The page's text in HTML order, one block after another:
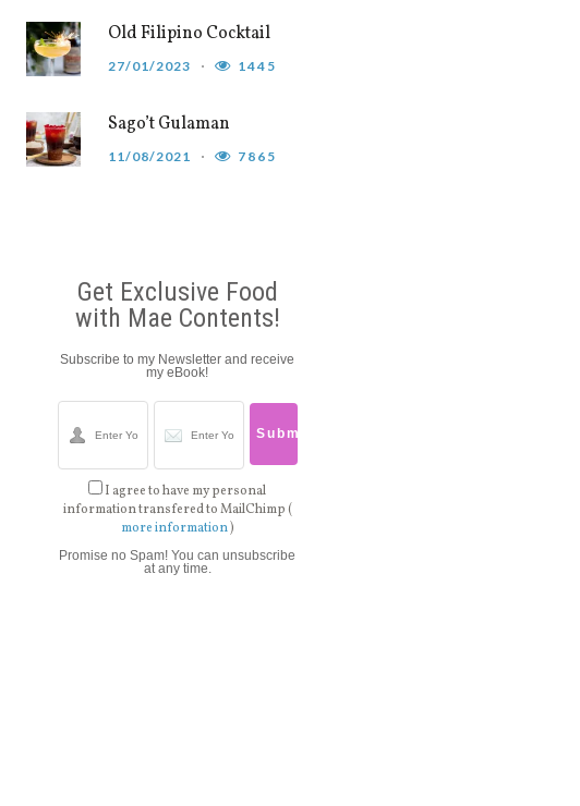
Old Filipino Cocktail
27/01/2023 1445
Sago’t Gulaman
11/08/2021 7865
Get Exclusive Food
with Mae Contents!
Subscribe to my Newsletter and receive
my eBook!
I agree to have my personal
information transfered to MailChimp (
more information)
Promise no Spam! You can unsubscribe
at any time.